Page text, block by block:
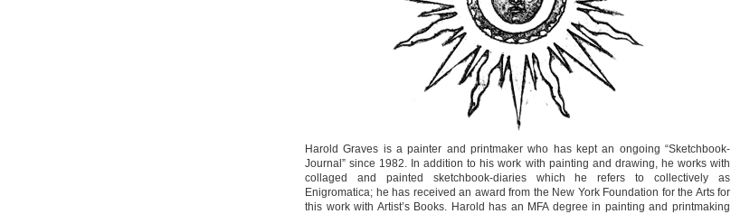
Harold Graves is a painter and printmaker who has kept an ongoing “Sketchbook-
Journal” since 1982. In addition to his work with painting and drawing, he works with
collaged and painted sketchbook-diaries which he refers to collectively as
Enigromatica; he has received an award from the New York Foundation for the Arts for
this work with Artist’s Books. Harold has an MFA degree in painting and printmaking